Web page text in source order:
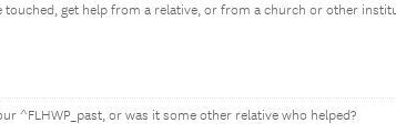
get help from a relative, or from a church or other
^FLHWP_past, or was it some other relative who helped?